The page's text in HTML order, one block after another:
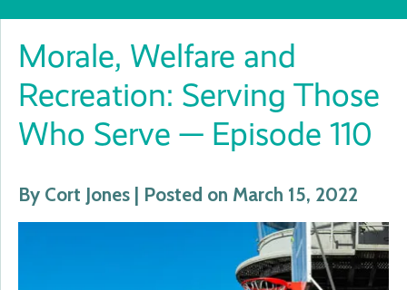
Morale, Welfare and
Recreation: Serving Those
Who Serve — Episode 110
By Cort Jones | Posted on March 15, 2022